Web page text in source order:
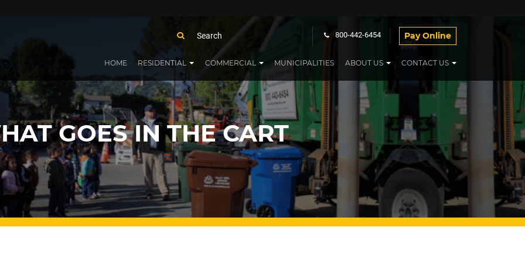
800-442-6454 Pay Online
HOME RESIDENTIAL COMMERCIAL MUNICIPALITIES ABOUT US CONTACT US
GOES IN THE CART